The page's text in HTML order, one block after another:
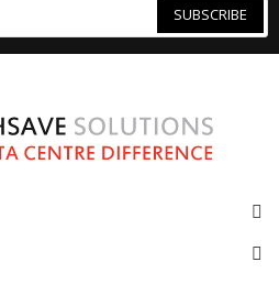
SUBSCRIBE